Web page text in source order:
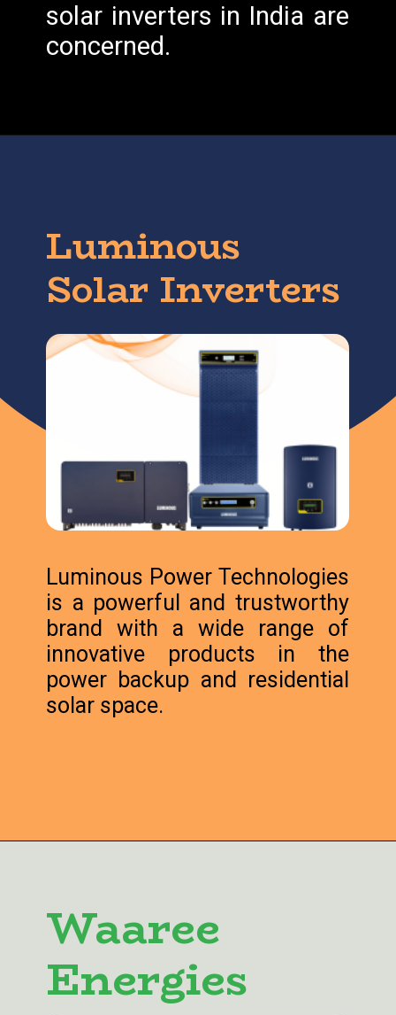
solar inverters in India are
concerned.
Luminous
Solar Inverters
Luminous Power Technologies
is a powerful and trustworthy
brand with a wide range of
innovative products in the
power backup and residential
solar space.
Waaree
Energies